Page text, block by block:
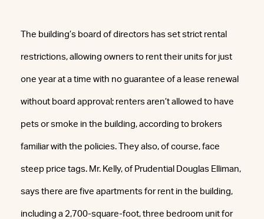
The building’s board of directors has set strict rental
restrictions, allowing owners to rent their units for just
one year at a time with no guarantee of a lease renewal
without board approval; renters aren’t allowed to have
pets or smoke in the building, according to brokers
familiar with the policies. They also, of course, face
steep price tags. Mr. Kelly, of Prudential Douglas Elliman,
says there are five apartments for rent in the building,
including a 2,700-square-foot, three bedroom unit for